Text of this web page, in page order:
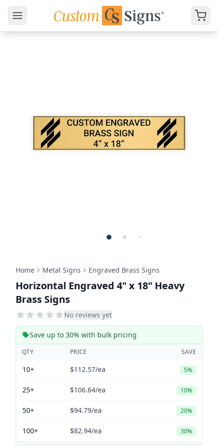
Home Metal Signs Engraved Brass Signs
Horizontal Engraved 4" x 18" Heavy
Brass Signs
No reviews yet
Save up to 30% with bulk pricing
QTY PRICE SAVE
10+ $112.57/ea 5%
25+ $106.64/ea 10%
50+ $94.79/ea 20%
100+ $82.94/ea 30%